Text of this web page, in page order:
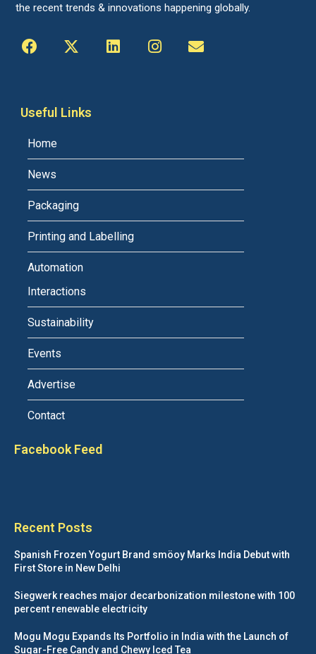
the recent trends & innovations happening globally.
Useful Links
Home
News
Packaging
Printing and Labelling
Automation
Interactions
Sustainability
Events
Advertise
Contact
Facebook Feed
Recent Posts
Spanish Frozen Yogurt Brand smöoy Marks India Debut with
First Store in New Delhi
Siegwerk reaches major decarbonization milestone with 100
percent renewable electricity
Mogu Mogu Expands Its Portfolio in India with the Launch of
Sugar-Free Candy and Chewy Iced Tea